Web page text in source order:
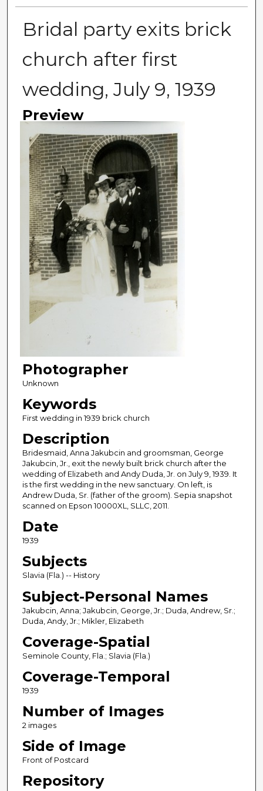
Bridal party exits brick
church after first
wedding, July 9, 1939
Preview
Photographer
Unknown
Keywords
First wedding in 1939 brick church
Description
Bridesmaid, Anna Jakubcin and groomsman, George
Jakubcin, Jr., exit the newly built brick church after the
wedding of Elizabeth and Andy Duda, Jr. on July 9, 1939. It
is the first wedding in the new sanctuary. On left, is
Andrew Duda, Sr. (father of the groom). Sepia snapshot
scanned on Epson 10000XL, SLLC, 2011.
Date
1939
Subjects
Slavia (Fla.) -- History
Subject-Personal Names
Jakubcin, Anna; Jakubcin, George, Jr.; Duda, Andrew, Sr.;
Duda, Andy, Jr.; Mikler, Elizabeth
Coverage-Spatial
Seminole County, Fla.; Slavia (Fla.)
Coverage-Temporal
1939
Number of Images
2 images
Side of Image
Front of Postcard
Repository